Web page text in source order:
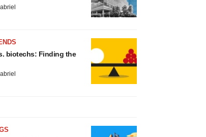
biotechs: Finding the